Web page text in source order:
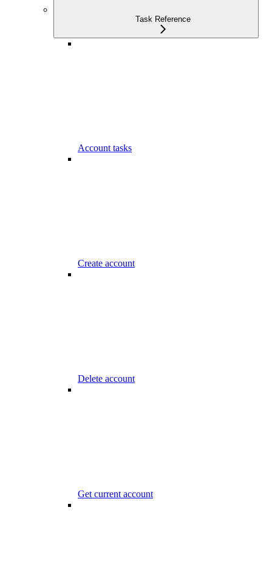
Task Reference
Account tasks
Create account
Delete account
Get current account